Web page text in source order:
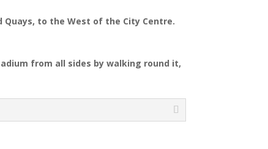
to the West of the City Centre.
from all sides by walking round it,